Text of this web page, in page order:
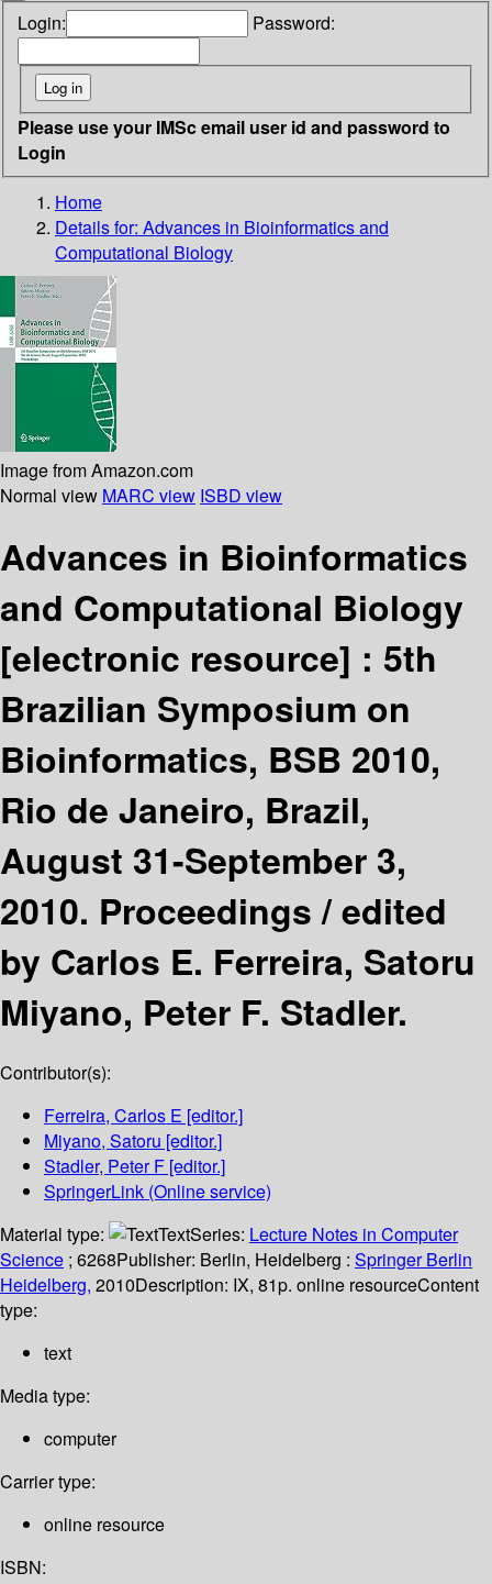
Login: Password:
Please use your IMSc email user id and password to
Login
Home
Details for: Advances in Bioinformatics and
Computational Biology
Image from Amazon.com
Normal view MARC view ISBD view
Advances in Bioinformatics
and Computational Biology
[electronic resource] : 5th
Brazilian Symposium on
Bioinformatics, BSB 2010,
Rio de Janeiro, Brazil,
August 31-September 3,
2010. Proceedings /edited
by Carlos E. Ferreira, Satoru
Miyano, Peter F. Stadler.
Contributor(s):
Ferreira, Carlos E [editor.]
Miyano, Satoru [editor.]
Stadler, Peter F [editor.]
SpringerLink (Online service)
Material type:
TextSeries: Lecture Notes in Computer
Science ; 6268Publisher: Berlin, Heidelberg : Springer Berlin
Heidelberg, 2010Description: IX, 81p. online resourceContent
type:
text
Media type:
computer
Carrier type:
online resource
ISBN: